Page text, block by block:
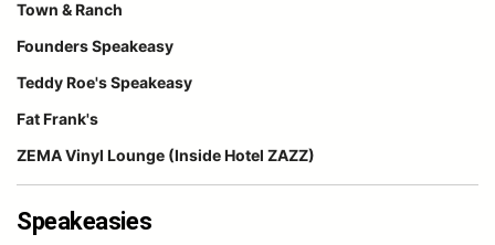
Town & Ranch
Founders Speakeasy
Teddy Roe's Speakeasy
Fat Frank's
ZEMA Vinyl Lounge (Inside Hotel ZAZZ)
Speakeasies